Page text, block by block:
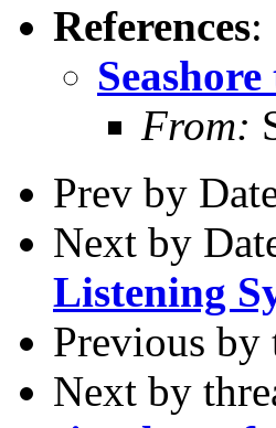
References:
Seashore
From:
Prev by
Next by
Listening
Previous by
Next by